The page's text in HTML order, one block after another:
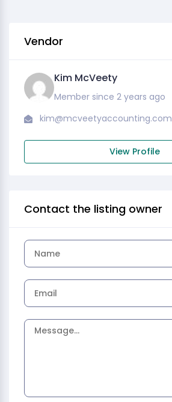
Vendor
Kim McVeety
Member since 2 years ago
kim@mcveetyaccounting.com
View Profile
Contact the listing owner